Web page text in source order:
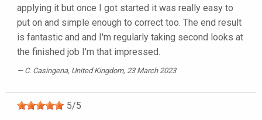
applying it but once I got started it was really easy to
put on and simple enough to correct too. The end result
is fantastic and and I'm regularly taking second looks at
the finished job I'm that impressed.
C. Casingena, United Kingdom, 23 March 2023
5/5